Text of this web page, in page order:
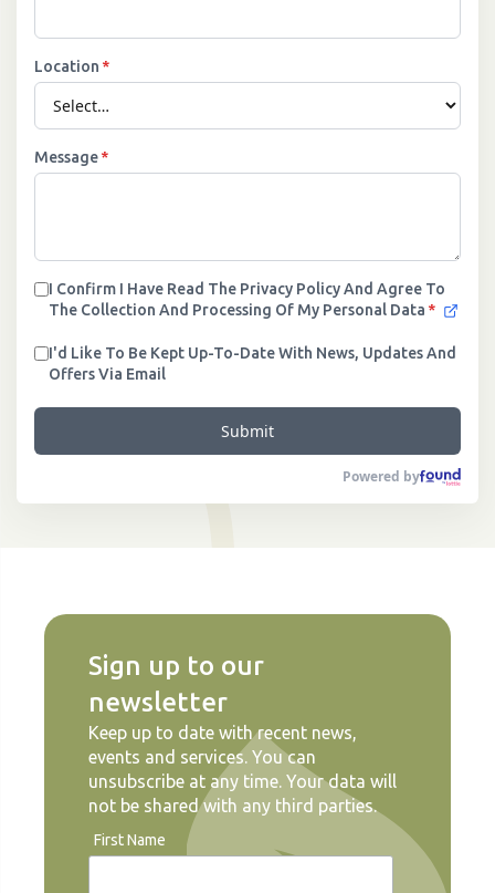
Location *
Message*
I Confirm I Have Read The Privacy Policy And Agree To
The Collection And Processing Of My Personal Data *
I'd Like To Be Kept Up-To-Date With News, Updates And
Offers Via Email
Submit
Powered by
Sign up to our
newsletter
Keep up to date with recent news,
events and services. You can
unsubscribe at any time. Your data will
not be shared with any third parties.
First Name